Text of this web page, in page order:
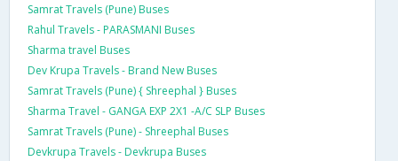
Samrat Travels (Pune) Buses
Rahul Travels - PARASMANI Buses
Sharma travel Buses
Dev Krupa Travels - Brand New Buses
Samrat Travels (Pune) { Shreephal } Buses
Sharma Travel - GANGA EXP 2X1 -A/C SLP Buses
Samrat Travels (Pune) - Shreephal Buses
Devkrupa Travels - Devkrupa Buses